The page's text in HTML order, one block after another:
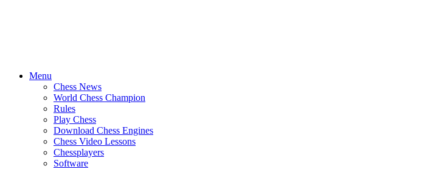
Menu
Chess News
World Chess Champion
Rules
Play Chess
Download Chess Engines
Chess Video Lessons
Chessplayers
Software